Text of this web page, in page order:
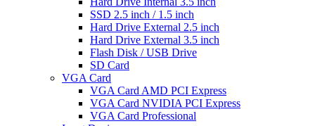
SSD 2.5 inch / 1.5 inch
Hard Drive External 2.5 inch
Hard Drive External 3.5 inch
Flash Disk / USB Drive
SD Card
VGA Card
VGA Card AMD PCI Express
VGA Card NVIDIA PCI Express
VGA Card Professional